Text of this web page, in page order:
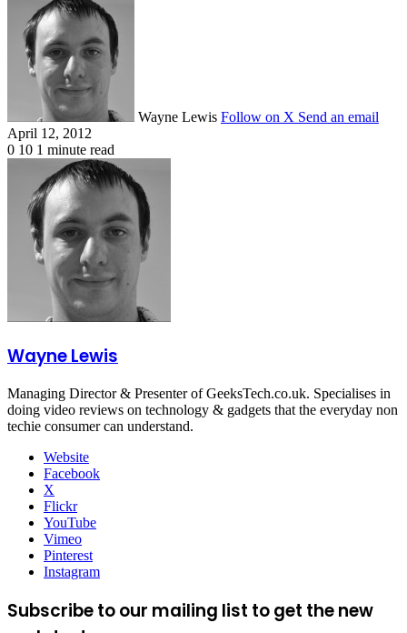
Wayne Lewis Follow on X Send an email
April 12, 2012
0 10 1 minute read
Wayne Lewis
Managing Director & Presenter of GeeksTech.co.uk. Specialises in
doing video reviews on technology & gadgets that the everyday non
techie consumer can understand.
Website
Facebook
X
Flickr
YouTube
Vimeo
Pinterest
Instagram
Subscribe to our mailing list to get the new